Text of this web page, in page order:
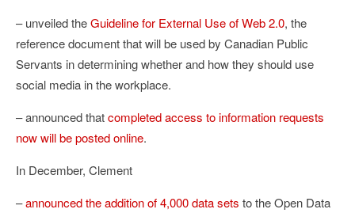
– unveiled theGuideline for External Use of Web 2.0, the
reference document that will be used by Canadian Public
Servants in determining whether and how they should use
social media in the workplace.
– announced thatcompleted access to information requests
now will be posted online.
In December, Clement
–announced the addition of 4,000 data sets to the Open Data